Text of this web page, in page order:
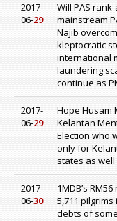
2017-
06-29
Will PAS
mainstream
Najib
kleptocratic
international
laundering
continue as
2017-
06-29
Hope Husam
Kelantan
Election who
only for
states as well
2017-
06-30
1MDB’s
5,711 pilgrims
debts of